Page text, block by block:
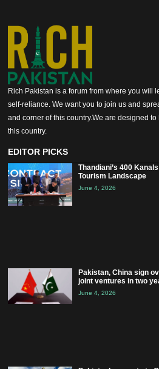
Rich Pakistan is a forum from where you will
self-reliance. We want you to join us and
and corner of this country.We are designed
this country.
EDITOR PICKS
Thandiani’s 400
Tourism Landscape
June 4, 2026
Pakistan, China sign
joint ventures in two
June 4, 2026